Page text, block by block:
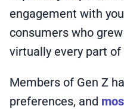
engagement with
consumers who
virtually every part
Members of Gen Z
preferences, and